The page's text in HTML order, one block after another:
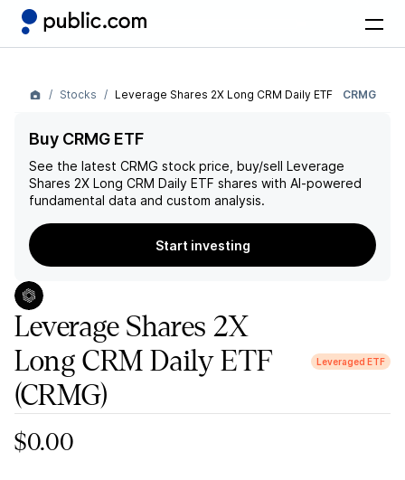
Stocks Leverage Shares 2X Long CRM Daily ETF CRMG
Buy CRMG ETF
See the latest CRMG stock price, buy/sell Leverage
Shares 2X Long CRM Daily ETF shares with AI-powered
fundamental data and custom analysis.
Start investing
Leverage Shares 2X
Long CRM Daily ETF
(CRMG)
Leveraged ETF
$0.00